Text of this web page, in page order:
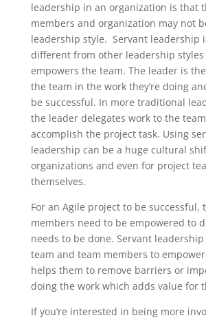
leadership in an organization is that
members and organization may not
leadership style. Servant leadership
different from other leadership
empowers the team. The leader is
the team in the work they’re doing
be successful. In more traditional
the leader delegates work to the
accomplish the project task. Using
leadership can be a huge cultural
organizations and even for project
themselves.
For an Agile project to be successful,
members need to be empowered to
needs to be done. Servant
team and team members to
helps them to remove barriers or
doing the work which adds value for
If you’re interested in being more